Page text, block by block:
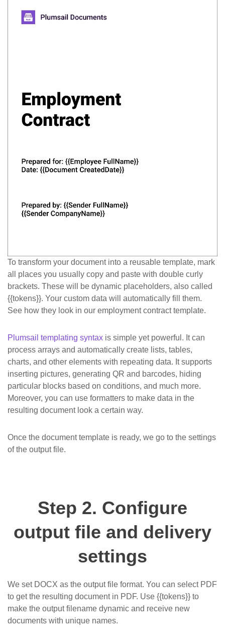
To transform your document into a reusable template, mark
all places you usually copy and paste with double curly
brackets. These will be dynamic placeholders, also called
{{tokens}}. Your custom data will automatically fill them.
See how they look in our employment contract template.
Plumsail templating syntax is simple yet powerful. It can
process arrays and automatically create lists, tables,
charts, and other elements with repeating data. It supports
inserting pictures, generating QR and barcodes, hiding
particular blocks based on conditions, and much more.
Moreover, you can use formatters to make data in the
resulting document look a certain way.
Once the document template is ready, we go to the settings
of the output file.
Step 2. Configure
output file and delivery
settings
We set DOCX as the output file format. You can select PDF
to get the resulting document in PDF. Use {{tokens}} to
make the output filename dynamic and receive new
documents with unique names.